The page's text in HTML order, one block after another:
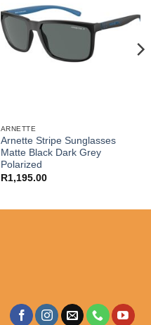
ARNETTE
Arnette Stripe Sunglasses
Matte Black Dark Grey
Polarized
R1,195.00